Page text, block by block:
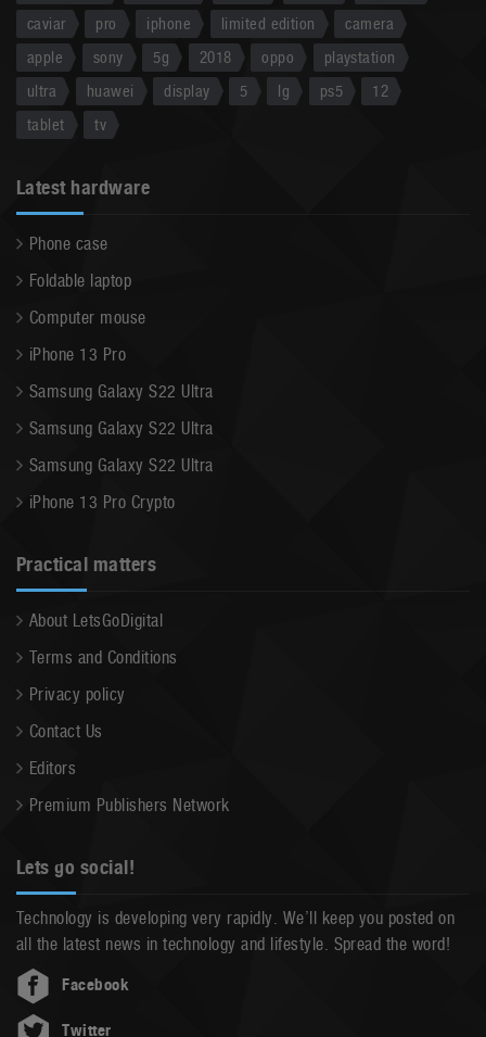
caviar
pro iphone limited edition
camera
apple
sony 5g 2018 oppo
playstation
ultra
huawei display 5 lg ps5
12
tablet
tv
Latest hardware
Phone case
Foldable laptop
Computer mouse
iPhone 13 Pro
Samsung Galaxy S22 Ultra
Samsung Galaxy S22 Ultra
Samsung Galaxy S22 Ultra
iPhone 13 Pro Crypto
Practical matters
About LetsGoDigital
Terms and Conditions
Privacy policy
Contact Us
Editors
Premium Publishers Network
Lets go social!
Technology is developing very rapidly. We’ll keep you posted on
all the latest news in technology and lifestyle. Spread the word!
Facebook
Twitter